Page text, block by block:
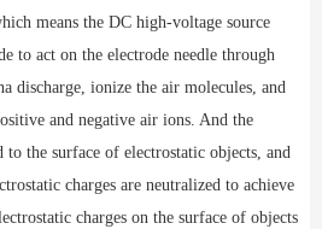
means the DC high-voltage source
to act on the electrode needle through
discharge, ionize the air molecules, and
and negative air ions. And the
to the surface of electrostatic objects, and
charges are neutralized to achieve
charges on the surface of objects